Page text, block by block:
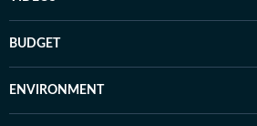
BUDGET
ENVIRONMENT